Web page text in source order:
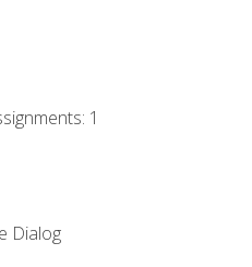
1
Dialog